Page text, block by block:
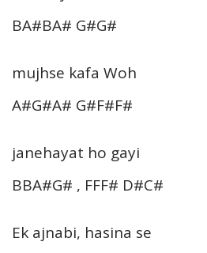
BA#BA# G#G#
mujhse kafa Woh
A#G#A# G#F#F#
janehayat ho gayi
BBA#G# , FFF# D#C#
Ek ajnabi, hasina se